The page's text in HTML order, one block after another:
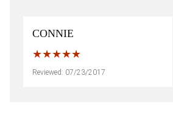
CONNIE
Reviewed: 07/23/2017